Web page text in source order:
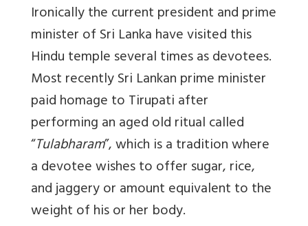
Ironically the current president and prime
minister of Sri Lanka have visited this
Hindu temple several times as devotees.
Most recently Sri Lankan prime minister
paid homage to Tirupati after
performing an aged old ritual called
“Tulabharam”, which is a tradition where
a devotee wishes to offer sugar, rice,
and jaggery or amount equivalent to the
weight of his or her body.